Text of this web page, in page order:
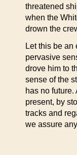
threatened
when the
drown the
Let this be an
pervasive
drove him to
sense of the
has no
present, by
tracks and
we assure